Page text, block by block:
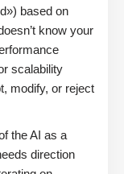
based on
know your
scalability
modify, or reject
the AI as a
direction